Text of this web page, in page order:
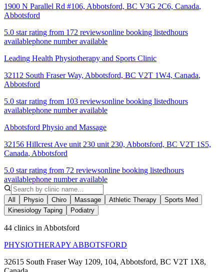
1900 N Parallel Rd #106, Abbotsford, BC V3G 2C6, Canada,
Abbotsford
5.0 star rating from 172 reviewsonline booking listedhours
availablephone number available
Leading Health Physiotherapy and Sports Clinic
32112 South Fraser Way, Abbotsford, BC V2T 1W4, Canada,
Abbotsford
5.0 star rating from 103 reviewsonline booking listedhours
availablephone number available
Abbotsford Physio and Massage
32156 Hillcrest Ave unit 230 unit 230, Abbotsford, BC V2T 1S5,
Canada, Abbotsford
5.0 star rating from 72 reviewsonline booking listedhours
availablephone number available
All Physio Chiro Massage Athletic Therapy
Sports Med
Kinesiology Taping
Podiatry
44 clinics in Abbotsford
PHYSIOTHERAPY ABBOTSFORD
32615 South Fraser Way 1209, 104, Abbotsford, BC V2T 1X8,